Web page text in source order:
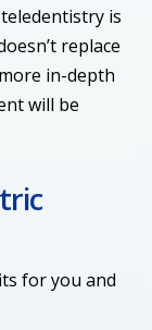
is
replace
in-depth
will be
for you and